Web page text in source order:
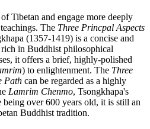
Tibetan and engage more deeply
The Three Princpal Aspects
(1357-1419) is a concise and
in Buddhist philosophical
it offers a brief, highly-polished
) to enlightenment. The Three
Path can be regarded as a highly
Lamrim Chenmo, Tsongkhapa's
over 600 years old, it is still an
Buddhist tradition.